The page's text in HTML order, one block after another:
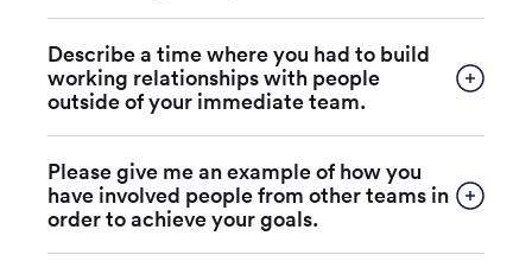
Describe a time where you had to build
working relationships with people
outside of your immediate team.
Please give me an example of how you
have involved people from other teams in
order to achieve your goals.